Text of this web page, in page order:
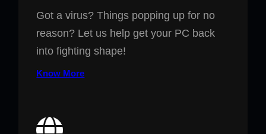
Got a virus? Things popping up for no
reason? Let us help get your PC back
into fighting shape!
Know More